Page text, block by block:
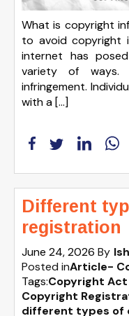
What is copyright
to avoid copyright
internet has
variety of
infringement.
with a […]
Different
registration
June 24, 2026 By
Posted inArticle-
Tags:Copyright Act
Copyright
different types of